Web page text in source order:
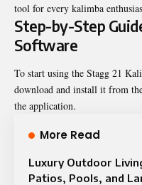
tool for every kalimba
Step-by-Step
Software
To start using the Stagg 21
download and install it from
the application.
More Read
Luxury Outdoor
Patios, Pools, and